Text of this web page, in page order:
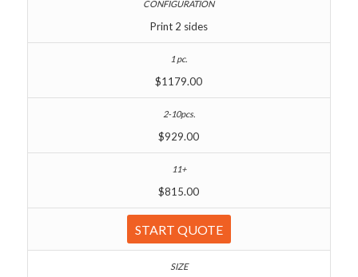
Print 2 sides
$1179.00
$929.00
$815.00
START QUOTE